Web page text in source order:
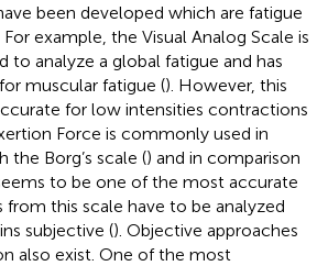
been developed which are fatigue
For example, the Visual Analog Scale is
to analyze a global fatigue and has
muscular fatigue (). However, this
for low intensities contractions
Force is commonly used in
the Borg’s scale () and in comparison
to be one of the most accurate
from this scale have to be analyzed
subjective (). Objective approaches
also exist. One of the most